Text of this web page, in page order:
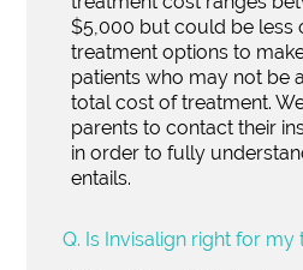
$5,000 but could be less
treatment options to
patients who may not be
total cost of treatment.
parents to contact their
in order to fully
entails.
Q. Is Invisalign right for my